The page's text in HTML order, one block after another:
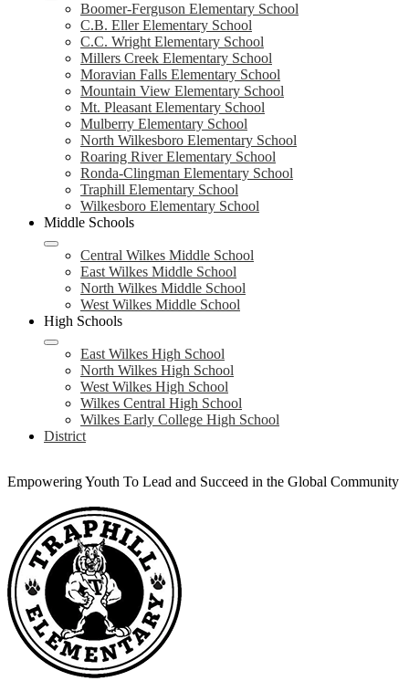
Boomer-Ferguson Elementary School
C.B. Eller Elementary School
C.C. Wright Elementary School
Millers Creek Elementary School
Moravian Falls Elementary School
Mountain View Elementary School
Mt. Pleasant Elementary School
Mulberry Elementary School
North Wilkesboro Elementary School
Roaring River Elementary School
Ronda-Clingman Elementary School
Traphill Elementary School
Wilkesboro Elementary School
Middle Schools
Central Wilkes Middle School
East Wilkes Middle School
North Wilkes Middle School
West Wilkes Middle School
High Schools
East Wilkes High School
North Wilkes High School
West Wilkes High School
Wilkes Central High School
Wilkes Early College High School
District
Empowering Youth To Lead and Succeed in the Global Community